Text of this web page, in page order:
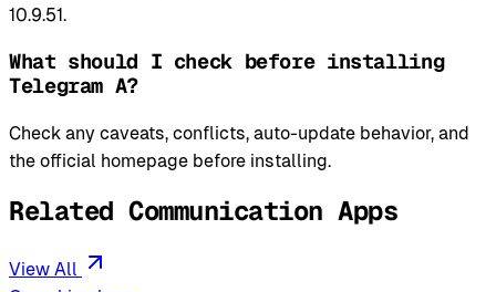
10.9.51.
What should I check before installing
Telegram A?
Check any caveats, conflicts, auto-update behavior, and
the official homepage before installing.
Related Communication Apps
View All